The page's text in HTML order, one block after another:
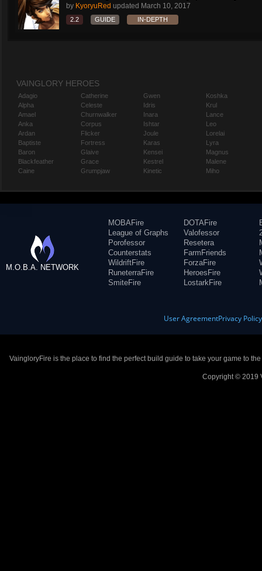
by KyoryuRed updated March 10, 2017
2.2 GUIDE IN-DEPTH
VAINGLORY HEROES
Adagio
Alpha
Amael
Anka
Ardan
Baptiste
Baron
Blackfeather
Caine
Catherine
Celeste
Churnwalker
Corpus
Flicker
Fortress
Glaive
Grace
Grumpjaw
Gwen
Idris
Inara
Ishtar
Joule
Karas
Kensei
Kestrel
Kinetic
Koshka
Krul
Lance
Leo
Lorelai
Lyra
Magnus
Malene
Miho
M.O.B.A. NETWORK
MOBAFire
League of Graphs
Porofessor
Counterstats
WildriftFire
RuneterraFire
SmiteFire
DOTAFire
Valofessor
Resetera
FarmFriends
ForzaFire
HeroesFire
LostarkFire
User AgreementPrivacy Policy
VaingloryFire is the place to find the perfect build guide to take your game to
Copyright © 2019